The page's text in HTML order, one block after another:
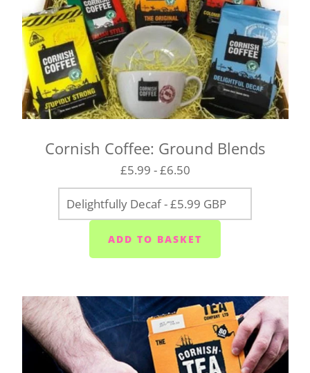
Cornish Coffee: Ground Blends
£5.99 - £6.50